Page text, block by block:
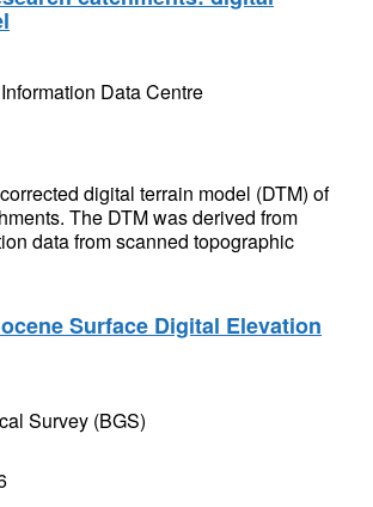
Data Centre
digital terrain model (DTM) of
The DTM was derived from
data from scanned topographic
Surface Digital Elevation
Survey (BGS)